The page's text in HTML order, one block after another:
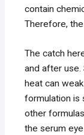
contain
Therefore,
The catch
and after use.
heat can
formulation is
other
the serum